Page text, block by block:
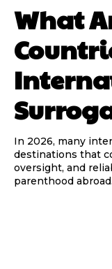
What
In 2026, many
destinations that
oversight, and
parenthood